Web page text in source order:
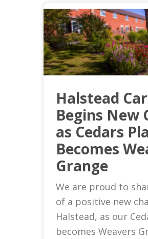
Halstead
Begins New
as Cedars
Becomes
Grange
We are proud to
of a positive new
Halstead, as our
becomes Weavers